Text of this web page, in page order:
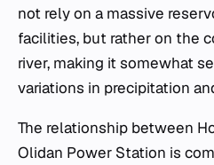
not rely on a massive
facilities, but rather on the
river, making it somewhat
variations in precipitation
The relationship between
Olidan Power Station is